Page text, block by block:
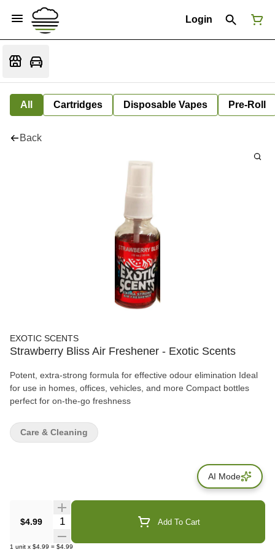
Login
All Cartridges Disposable Vapes Pre-Roll
Back
EXOTIC SCENTS
Strawberry Bliss Air Freshener - Exotic Scents
Potent, extra-strong formula for effective odour elimination Ideal
for use in homes, offices, vehicles, and more Compact bottles
perfect for on-the-go freshness
$4.99 Quantity Selector Add To Cart
1 unit x $4.99 = $4.99
Care & Cleaning
AI Mode